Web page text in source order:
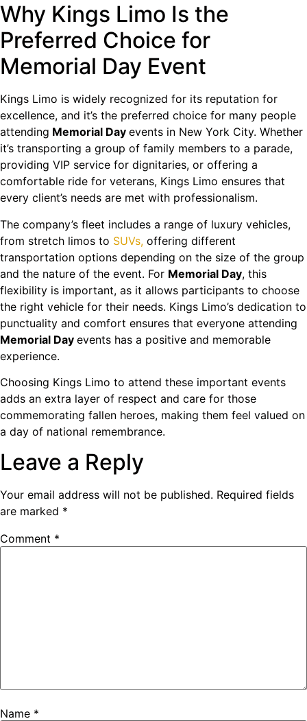
Why Kings Limo Is the
Preferred Choice for
Memorial Day Event
Kings Limo is widely recognized for its reputation for
excellence, and it’s the preferred choice for many people
attending Memorial Day events in New York City. Whether
it’s transporting a group of family members to a parade,
providing VIP service for dignitaries, or offering a
comfortable ride for veterans, Kings Limo ensures that
every client’s needs are met with professionalism.
The company’s fleet includes a range of luxury vehicles,
from stretch limos to SUVs, offering different
transportation options depending on the size of the group
and the nature of the event. For Memorial Day, this
flexibility is important, as it allows participants to choose
the right vehicle for their needs. Kings Limo’s dedication to
punctuality and comfort ensures that everyone attending
Memorial Day events has a positive and memorable
experience.
Choosing Kings Limo to attend these important events
adds an extra layer of respect and care for those
commemorating fallen heroes, making them feel valued on
a day of national remembrance.
Leave a Reply
Your email address will not be published. Required fields
are marked *
Comment *
Name *